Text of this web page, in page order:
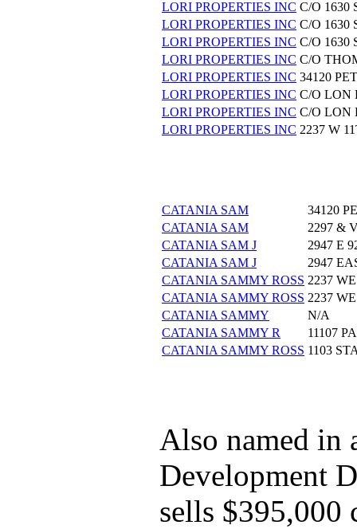
LORI PROPERTIES INC C/O
LORI PROPERTIES INC C/O
LORI PROPERTIES INC C/O
LORI PROPERTIES INC C/O
LORI PROPERTIES INC 34120
LORI PROPERTIES INC C/O LON
LORI PROPERTIES INC C/O LON
LORI PROPERTIES INC 2237 W
CATANIA SAM
34120
CATANIA SAM
2297 &
CATANIA SAM J
2947 E
CATANIA SAM J
2947
CATANIA SAMMY ROSS 2237
CATANIA SAMMY ROSS 2237
CATANIA SAMMY
N/A
CATANIA SAMMY R
11107
CATANIA SAMMY ROSS 1103
Also named in
Development
sells $395,000